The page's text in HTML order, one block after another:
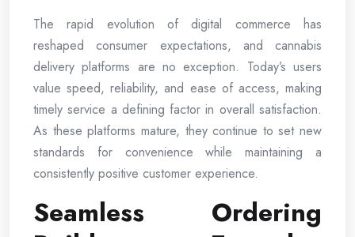
The rapid evolution of digital commerce has
reshaped consumer expectations, and cannabis
delivery platforms are no exception. Today’s users
value speed, reliability, and ease of access, making
timely service a defining factor in overall satisfaction.
As these platforms mature, they continue to set new
standards for convenience while maintaining a
consistently positive customer experience.
Seamless Ordering